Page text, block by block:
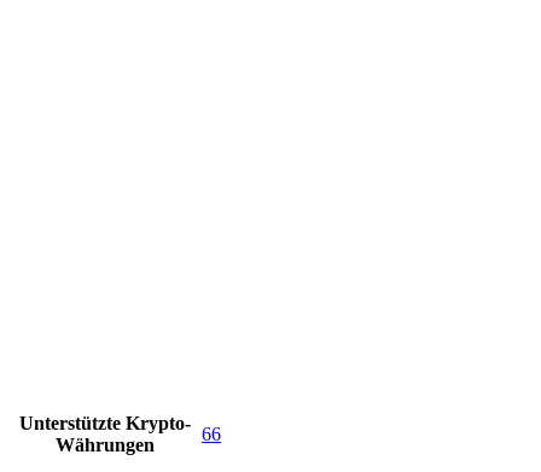
Unterstützte Krypto-
Währungen
66